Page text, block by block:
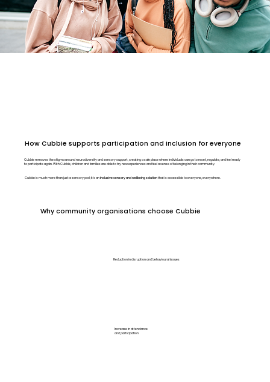
How Cubbie supports participation and inclusion for everyone
​Cubbie removes the stigma around neurodiversity and sensory support, creating a safe place where individuals can go to reset, regulate, and feel ready
to participate again. With Cubbie, children and families are able to try new experiences and feel a sense of belonging in their community.
Cubbie is much more than just a sensory pod; it’s aninclusive sensory and wellbeing solutionthat is accessible to everyone, everywhere.
Why community organisations choose Cubbie
Reduction in disruption and behavioural issues
Increase in attendance
and participation